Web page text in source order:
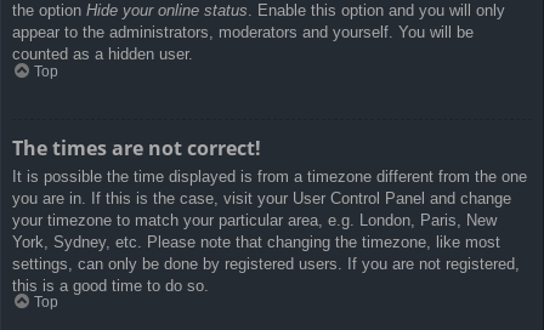
the option Hide your online status. Enable this option and you will only
appear to the administrators, moderators and yourself. You will be
counted as a hidden user.
Top
The times are not correct!
It is possible the time displayed is from a timezone different from the one
you are in. If this is the case, visit your User Control Panel and change
your timezone to match your particular area, e.g. London, Paris, New
York, Sydney, etc. Please note that changing the timezone, like most
settings, can only be done by registered users. If you are not registered,
this is a good time to do so.
Top